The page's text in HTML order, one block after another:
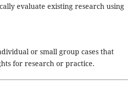
evaluate existing research using
or small group cases that
for research or practice.